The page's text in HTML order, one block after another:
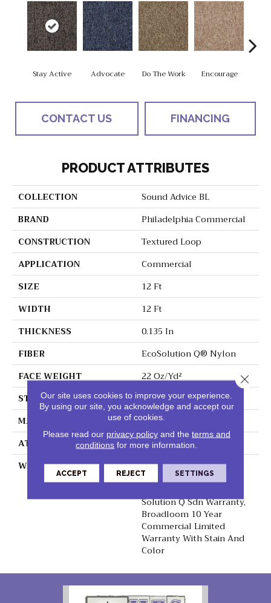
Stay Active Advocate Do The Work Encourage
CONTACT US FINANCING
PRODUCT ATTRIBUTES
COLLECTION
Sound Advice BL
BRAND
Philadelphia Commercial
CONSTRUCTION
Textured Loop
APPLICATION
Commercial
SIZE
12 Ft
WIDTH
12 Ft
THICKNESS
0.135 In
FIBER
EcoSolution Q® Nylon
FACE WEIGHT
22 Oz/yd²
STYLE
Textured Loop
MATERIAL
EcoSolution Q® Nylon
ATTACHED PAD
Synthetic, ClassicBac®
WARRANTY
10 Year Commercial
Limited Warranty For
Solution Q Sdn Warranty,
Broadloom 10 Year
Commercial Limited
Warranty With Stain And
Color
Our site uses cookies to improve your experience.
By using our site, you acknowledge and accept our
use of cookies.
Please read our privacy policyand the terms and
conditions for more information.
ACCEPT REJECT SETTINGS
Close